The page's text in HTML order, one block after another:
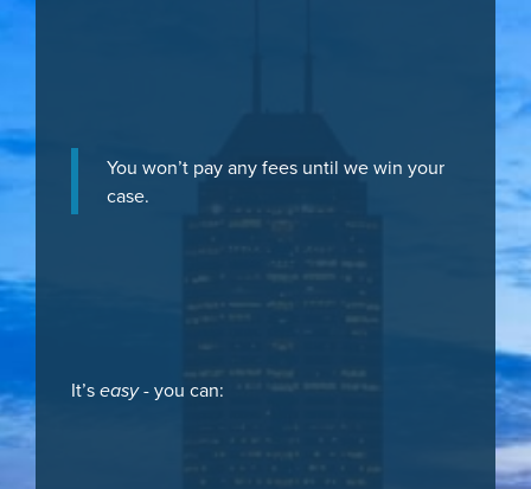
You won’t pay any fees until we win your
case.
It’seasy- you can: